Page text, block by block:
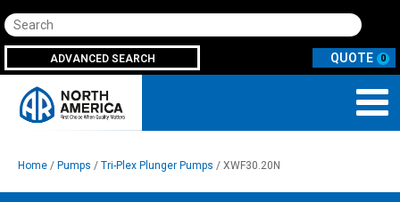
Search
ADVANCED SEARCH 0
Home / Pumps / Tri-Plex Plunger Pumps / XWF30.20N